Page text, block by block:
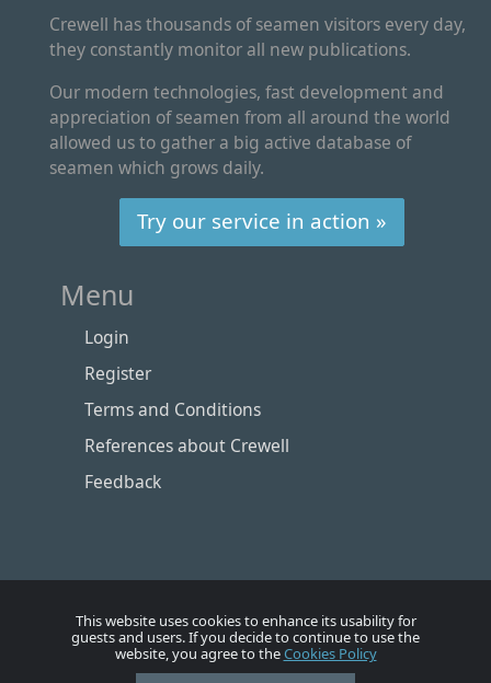
Crewell has thousands of seamen visitors every day,
they constantly monitor all new publications.
Our modern technologies, fast development and
appreciation of seamen from all around the world
allowed us to gather a big active database of
seamen which grows daily.
Try our service in action »
Menu
Login
Register
Terms and Conditions
References about Crewell
Feedback
This website uses cookies to enhance its usability for
guests and users. If you decide to continue to use the
website, you agree to theCookies Policy